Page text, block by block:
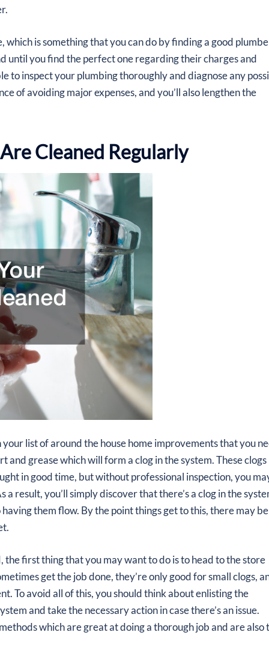
which is something that you can do by finding a good
until you find the perfect one regarding their charges and
to inspect your plumbing thoroughly and diagnose any
of avoiding major expenses, and you’ll also lengthen the
Cleaned Regularly
list of around the house home improvements that you
grease which will form a clog in the system. These clogs
in good time, but without professional inspection, you
result, you’ll simply discover that there’s a clog in the
them flow. By the point things get to this, there may be
first thing that you may want to do is to head to the store
get the job done, they’re only good for small clogs,
To avoid all of this, you should think about enlisting the
and take the necessary action in case there’s an issue.
which are great at doing a thorough job and are also